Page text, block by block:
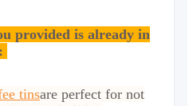
provided is already in
tinsare perfect for not